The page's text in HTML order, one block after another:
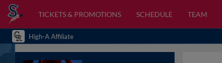
TICKETS & PROMOTIONS SCHEDULE TEAM
High-A Affiliate